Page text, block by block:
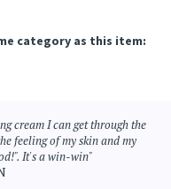
category as this item:
cream I can get through the
feeling of my skin and my
It's a win-win"